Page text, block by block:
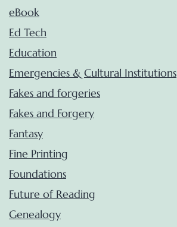
eBook
Ed Tech
Education
Emergencies & Cultural Institutions
Fakes and forgeries
Fakes and Forgery
Fantasy
Fine Printing
Foundations
Future of Reading
Genealogy